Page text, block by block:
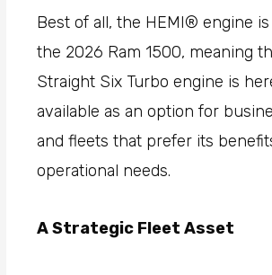
Best of all, the HEMI® engine
the 2026 Ram 1500, meaning
Straight Six Turbo engine is
available as an option for
and fleets that prefer its
operational needs.
A Strategic Fleet Asset